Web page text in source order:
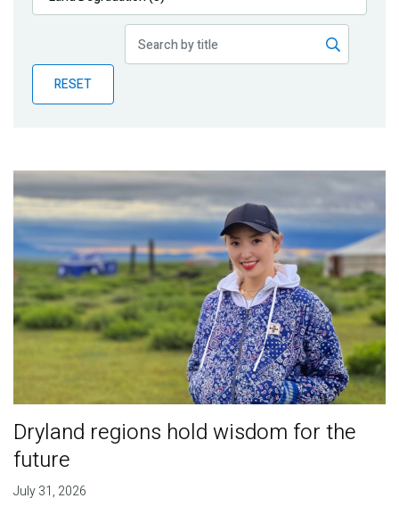
Publications
Partner News
RESET
Dryland regions hold wisdom for the
future
July 31, 2026